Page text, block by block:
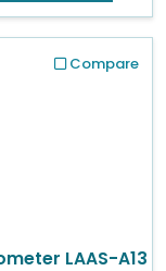
Compare
LAAS-A13